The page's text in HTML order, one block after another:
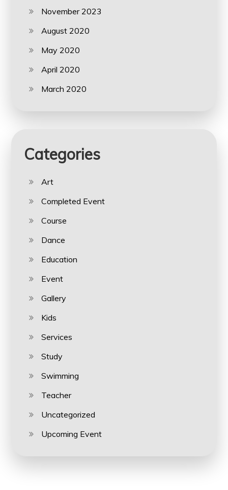
November 2023
August 2020
May 2020
April 2020
March 2020
Categories
Art
Completed Event
Course
Dance
Education
Event
Gallery
Kids
Services
Study
Swimming
Teacher
Uncategorized
Upcoming Event